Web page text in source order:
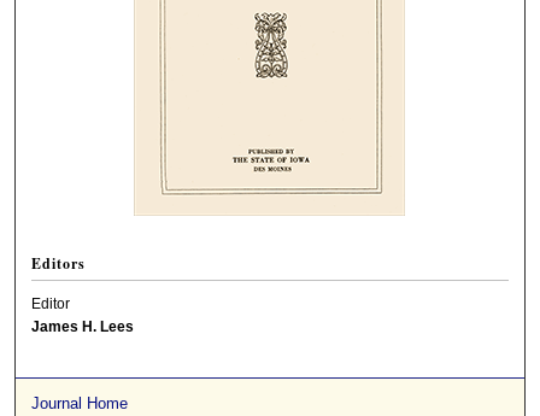
Editors
Editor
James H. Lees
Journal Home